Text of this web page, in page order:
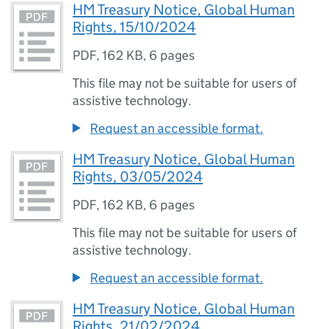
HM Treasury Notice, Global Human
Rights, 15/10/2024
PDF,162 KB, 6 pages
This file may not be suitable for users of
assistive technology.
Request an accessible format.
HM Treasury Notice, Global Human
Rights, 03/05/2024
PDF,162 KB, 6 pages
This file may not be suitable for users of
assistive technology.
Request an accessible format.
HM Treasury Notice, Global Human